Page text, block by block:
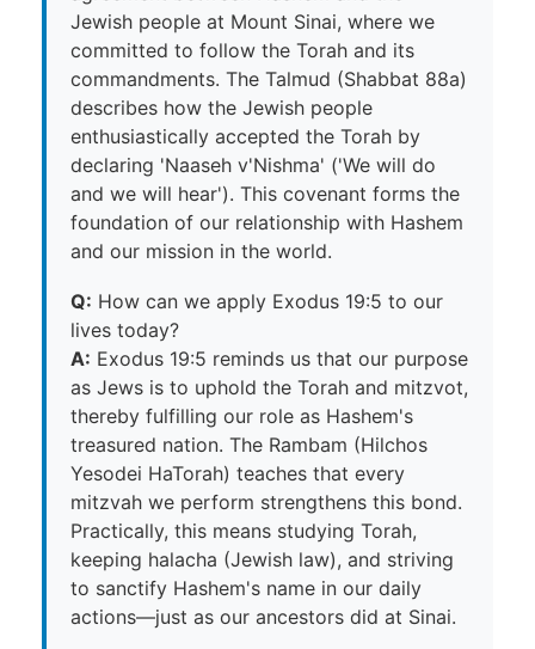
Jewish people at Mount Sinai, where we
committed to follow the Torah and its
commandments. The Talmud (Shabbat 88a)
describes how the Jewish people
enthusiastically accepted the Torah by
declaring 'Naaseh v'Nishma' ('We will do
and we will hear'). This covenant forms the
foundation of our relationship with Hashem
and our mission in the world.
Q: How can we apply Exodus 19:5 to our
lives today?
A: Exodus 19:5 reminds us that our purpose
as Jews is to uphold the Torah and mitzvot,
thereby fulfilling our role as Hashem's
treasured nation. The Rambam (Hilchos
Yesodei HaTorah) teaches that every
mitzvah we perform strengthens this bond.
Practically, this means studying Torah,
keeping halacha (Jewish law), and striving
to sanctify Hashem's name in our daily
actions—just as our ancestors did at Sinai.